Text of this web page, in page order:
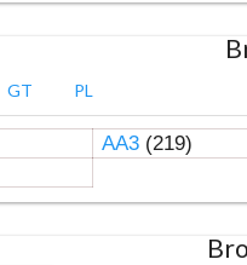
GT PL
AA3(219)